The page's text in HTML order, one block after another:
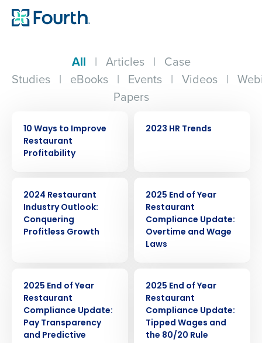
All | Articles | Case
Studies | eBooks | Events | Videos |
Papers
10 Ways to Improve
Restaurant
Profitability
2023 HR Trends
2024 Restaurant
Industry Outlook:
Conquering
Profitless Growth
2025 End of Year
Restaurant
Compliance Update:
Overtime and Wage
Laws
2025 End of Year
Restaurant
Compliance Update:
Pay Transparency
and Predictive
2025 End of Year
Restaurant
Compliance Update:
Tipped Wages and
the 80/20 Rule